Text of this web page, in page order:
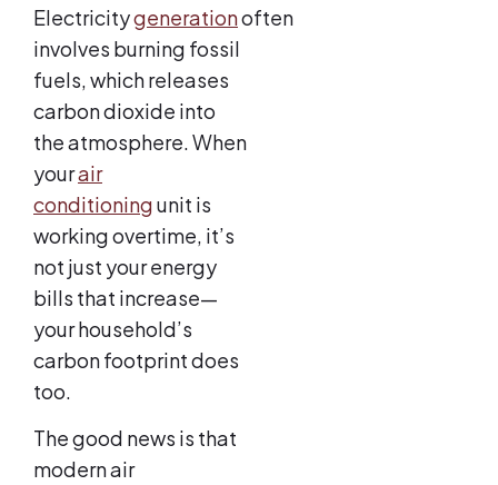
Electricitygenerationoften
involves burning fossil
fuels, which releases
carbon dioxide into
the atmosphere. When
yourair
conditioningunit is
working overtime, it’s
not just your energy
bills that increase—
your household’s
carbon footprint does
too.
The good news is that
modern air